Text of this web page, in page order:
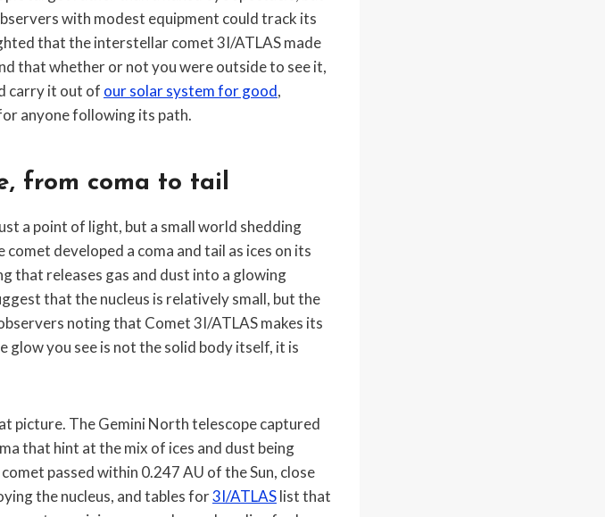
with modest equipment could track its
that the interstellar comet 3I/ATLAS made
that whether or not you were outside to see it,
carry it out of our solar system for good,
anyone following its path.
from coma to tail
a point of light, but a small world shedding
developed a coma and tail as ices on its
that releases gas and dust into a glowing
that the nucleus is relatively small, but the
noting that Comet 3I/ATLAS makes its
glow you see is not the solid body itself, it is
picture. The Gemini North telescope captured
that hint at the mix of ices and dust being
passed within 0.247 AU of the Sun, close
the nucleus, and tables for3I/ATLASlist that